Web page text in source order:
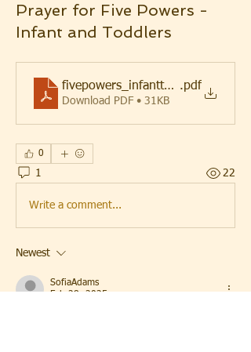
Prayer for Five Powers -
Infant and Toddlers
fivepowers_infanttoddlers
.pdf
Download PDF • 31KB
0
1 22
Write a comment...
Newest
SofiaAdams
Feb 28, 2025